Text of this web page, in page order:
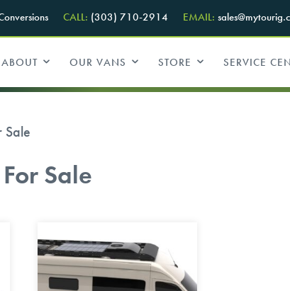
CALL: (303) 710-2914 EMAIL:
ABOUT OUR VANS STORE SERVICE
Sale